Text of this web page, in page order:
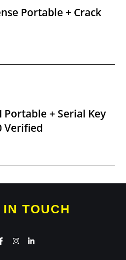
Portable + Crack
Portable + Serial Key
Verified
TOUCH